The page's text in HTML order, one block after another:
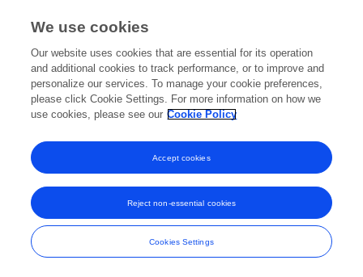
Frontiers In and Loop are registered trade marks of Frontiers Media SA.
© Copyright 2007-2026 Frontiers Media SA. All rights reserved -
and Conditions
We use cookies
Our website uses cookies that are essential for its operation
and additional cookies to track performance, or to improve and
personalize our services. To manage your cookie preferences,
please click Cookie Settings. For more information on how we
use cookies, please see our Cookie Policy
Cookies Settings
Reject non-essential cookies
Accept cookies